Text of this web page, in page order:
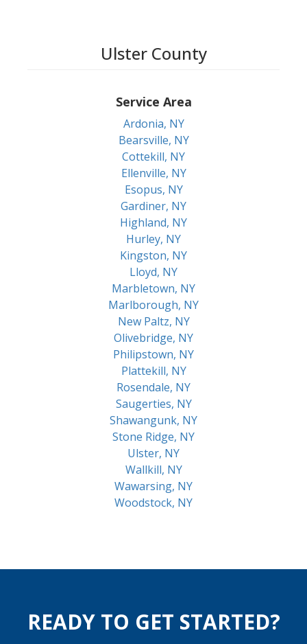
Ulster County
Service Area
Ardonia, NY
Bearsville, NY
Cottekill, NY
Ellenville, NY
Esopus, NY
Gardiner, NY
Highland, NY
Hurley, NY
Kingston, NY
Lloyd, NY
Marbletown, NY
Marlborough, NY
New Paltz, NY
Olivebridge, NY
Philipstown, NY
Plattekill, NY
Rosendale, NY
Saugerties, NY
Shawangunk, NY
Stone Ridge, NY
Ulster, NY
Wallkill, NY
Wawarsing, NY
Woodstock, NY
READY TO GET STARTED?